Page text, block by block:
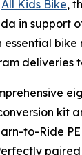
All Kids Bike,
in support
deliveries
to-Ride